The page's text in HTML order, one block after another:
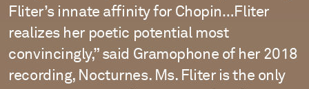
Fliter’s innate affinity for Chopin…Fliter
realizes her poetic potential most
convincingly,” said Gramophone of her 2018
recording, Nocturnes. Ms. Fliter is the only